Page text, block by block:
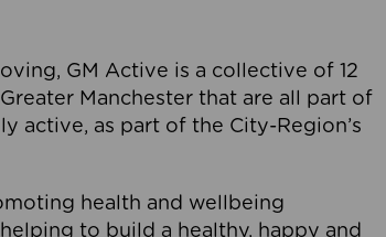
GM Active is a collective of 12
Manchester that are all part of
active, as part of the City-Region’s
health and wellbeing
to build a healthy, happy and